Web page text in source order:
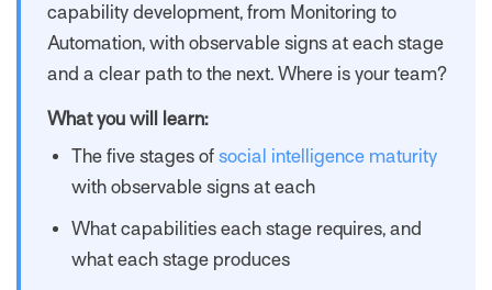
capability development, from Monitoring to
Automation, with observable signs at each stage
and a clear path to the next. Where is your team?
What you will learn:
The five stages ofsocial intelligence maturity
with observable signs at each
What capabilities each stage requires, and
what each stage produces